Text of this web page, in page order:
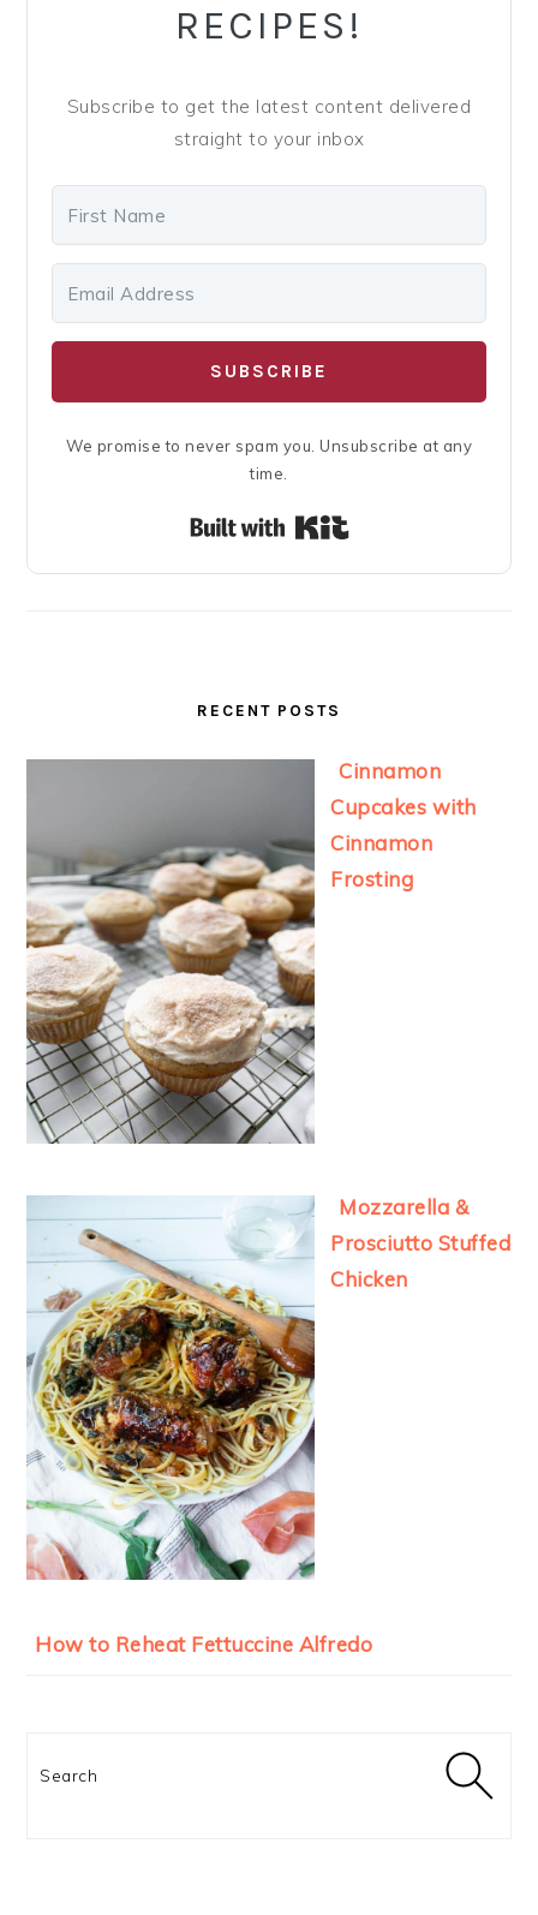
RECIPES!
Subscribe to get the latest content delivered
straight to your inbox
SUBSCRIBE
We promise to never spam you. Unsubscribe at any
time.
RECENT POSTS
Cinnamon
Cupcakes with
Cinnamon
Frosting
Mozzarella &
Prosciutto Stuffed
Chicken
How to Reheat Fettuccine Alfredo